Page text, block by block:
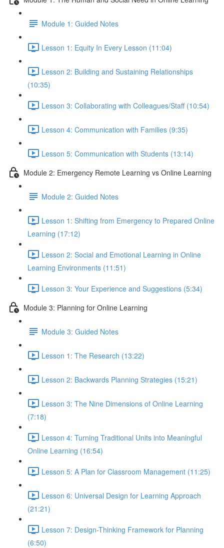
Module 1: Guided Notes
Lesson 1: Equity In Every Lesson (11:04)
Lesson 2: Building and Sustaining Relationships
(10:35)
Lesson 3: Collaborating with Colleagues/Staff (10:54)
Lesson 4: Communication with Families (9:35)
Lesson 5: Communication with Students (13:14)
Module 2: Emergency Remote Learning vs Online Learning
Module 2: Guided Notes
Lesson 1: Shifting from Emergency to Prepared Online
Learning (17:12)
Lesson 2: Social and Emotional Learning in Online
Learning Environments (11:51)
Lesson 3: Your Experience and Suggestions (5:34)
Module 3: Planning for Online Learning
Module 3: Guided Notes
Lesson 1: The Research (13:22)
Lesson 2: Backwards Planning Strategies (15:21)
Lesson 3: The Nine Dimensions of Online Learning
(7:18)
Lesson 4: Turning Traditional Units into Meaningful
Online Learning (16:54)
Lesson 5: A Plan for Classroom Management (11:25)
Lesson 6: Universal Design for Learning Approach
(21:21)
Lesson 7: Design-Thinking Framework for Planning
(6:50)